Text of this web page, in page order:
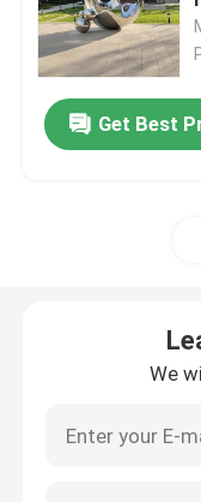
Bronze Statues
Custom Bronze
Casting
Luxury Reception
Get Best
We